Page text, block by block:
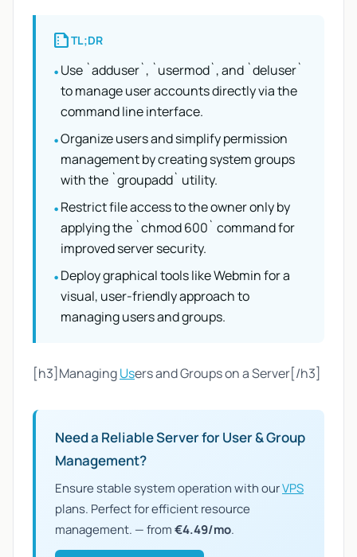
summarizeTL;DR
•Use `adduser`, `usermod`, and `deluser`
to manage user accounts directly via the
command line interface.
•Organize users and simplify permission
management by creating system groups
with the `groupadd` utility.
•Restrict file access to the owner only by
applying the `chmod 600` command for
improved server security.
•Deploy graphical tools like Webmin for a
visual, user-friendly approach to
managing users and groups.
[h3]ManagingUsers and Groups on a Server[/h3]
Need a Reliable Server for User & Group
Management?
Ensure stable system operation with ourVPS
plans. Perfect for efficient resource
management. — from€4.49/mo.